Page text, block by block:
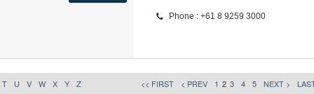
Phone : +61 8 9259 3000
T U V W X Y Z << FIRST < PREV 1 2 3 4 5 NEXT >